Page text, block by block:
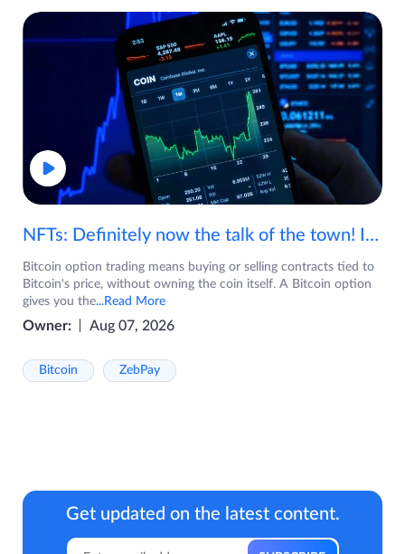
NFTs: Definitely now the talk of the town! If you are wondering what are NFTs, watch the video now.
Bitcoin option trading means buying or selling contracts tied to
Bitcoin's price, without owning the coin itself. A Bitcoin option
gives you the...Read More
Owner: Aug 07, 2026
Bitcoin ZebPay
Get updated on the latest content.